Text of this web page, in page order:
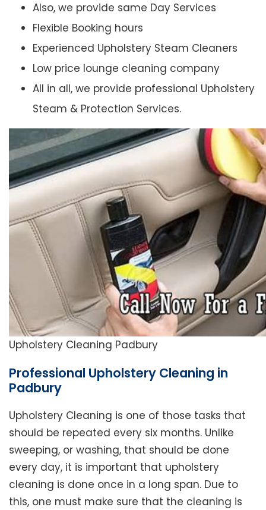
Also, we provide same Day Services
Flexible Booking hours
Experienced Upholstery Steam Cleaners
Low price lounge cleaning company
All in all, we provide professional Upholstery
Steam & Protection Services.
Upholstery Cleaning Padbury
Professional Upholstery Cleaning in
Padbury
Upholstery Cleaning is one of those tasks that
should be repeated every six months. Unlike
sweeping, or washing, that should be done
every day, it is important that upholstery
cleaning is done once in a long span. Due to
this, one must make sure that the cleaning is